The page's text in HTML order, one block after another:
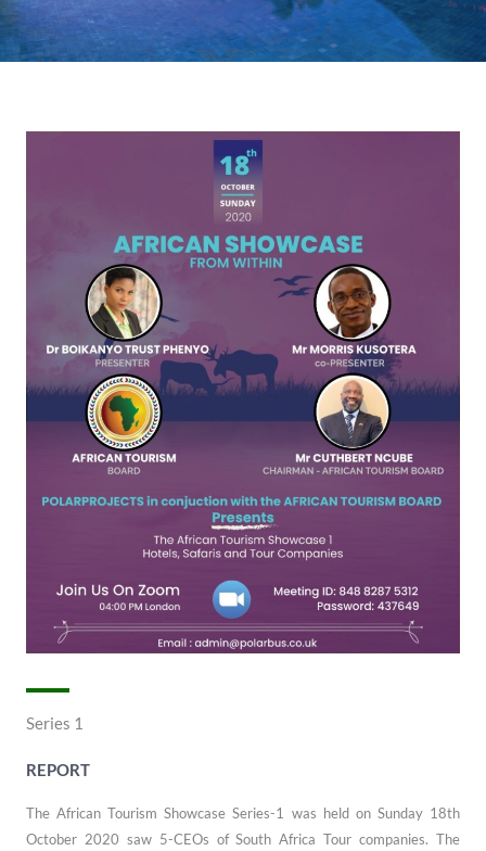
Series 1
REPORT
The African Tourism Showcase Series-1 was held on Sunday 18th
October 2020 saw 5-CEOs of South Africa Tour companies. The